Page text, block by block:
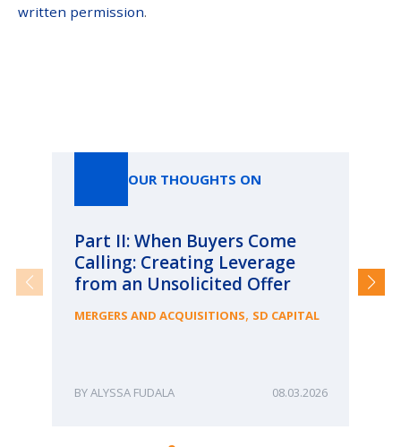
written permission.
OUR THOUGHTS ON
Part II: When Buyers Come
Calling: Creating Leverage
from an Unsolicited Offer
MERGERS AND ACQUISITIONS, SD CAPITAL
ALYSSA FUDALA 08.03.2026